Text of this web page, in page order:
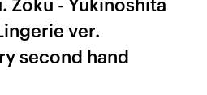
ver.
second hand